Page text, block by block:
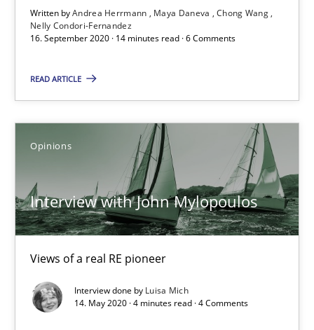
Written byAndrea Herrmann Maya Daneva
Chong Wang
Nelly Condori-Fernandez
16. September 2020 · 14 minutes read · 6 Comments
READ ARTICLE
Opinions
Interview with John Mylopoulos
Views of a real RE pioneer
Interview done by Luisa Mich
14. May 2020 · 4 minutes read · 4 Comments
Interview with John Mylopoulos
Opinions
14.05.2020
How Will It Work?